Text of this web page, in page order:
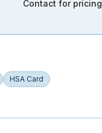
Contact for pricing
HSA Card